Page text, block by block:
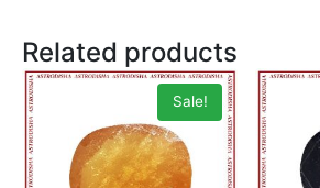
Related products
Sale!